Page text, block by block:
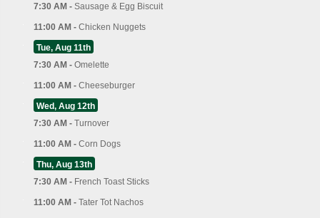
7:30 AM - Sausage & Egg Biscuit
11:00 AM - Chicken Nuggets
Tue, Aug 11th
7:30 AM - Omelette
11:00 AM - Cheeseburger
Wed, Aug 12th
7:30 AM - Turnover
11:00 AM - Corn Dogs
Thu, Aug 13th
7:30 AM - French Toast Sticks
11:00 AM - Tater Tot Nachos